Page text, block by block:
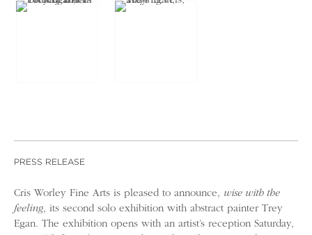
PRESS RELEASE
Cris Worley Fine Arts is pleased to announce, wise with the
feeling, its second solo exhibition with abstract painter Trey
Egan. The exhibition opens with an artist’s reception Saturday,